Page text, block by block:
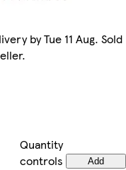
by Tue 11 Aug. Sold
Quantity
controls
Add